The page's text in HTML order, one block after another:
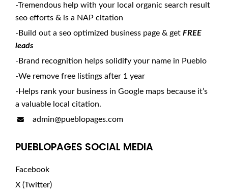
-Tremendous help with your local organic search result
seo efforts & is a NAP citation
-Build out a seo optimized business page & get FREE
leads
-Brand recognition helps solidify your name in Pueblo
-We remove free listings after 1 year
-Helps rank your business in Google maps because it’s
a valuable local citation.
admin@pueblopages.com
PUEBLOPAGES SOCIAL MEDIA
Facebook
X (Twitter)